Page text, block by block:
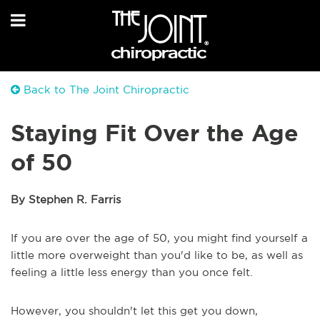
Back to The Joint Chiropractic
Staying Fit Over the Age
of 50
By Stephen R. Farris
If you are over the age of 50, you might find yourself a
little more overweight than you'd like to be, as well as
feeling a little less energy than you once felt.
However, you shouldn't let this get you down,